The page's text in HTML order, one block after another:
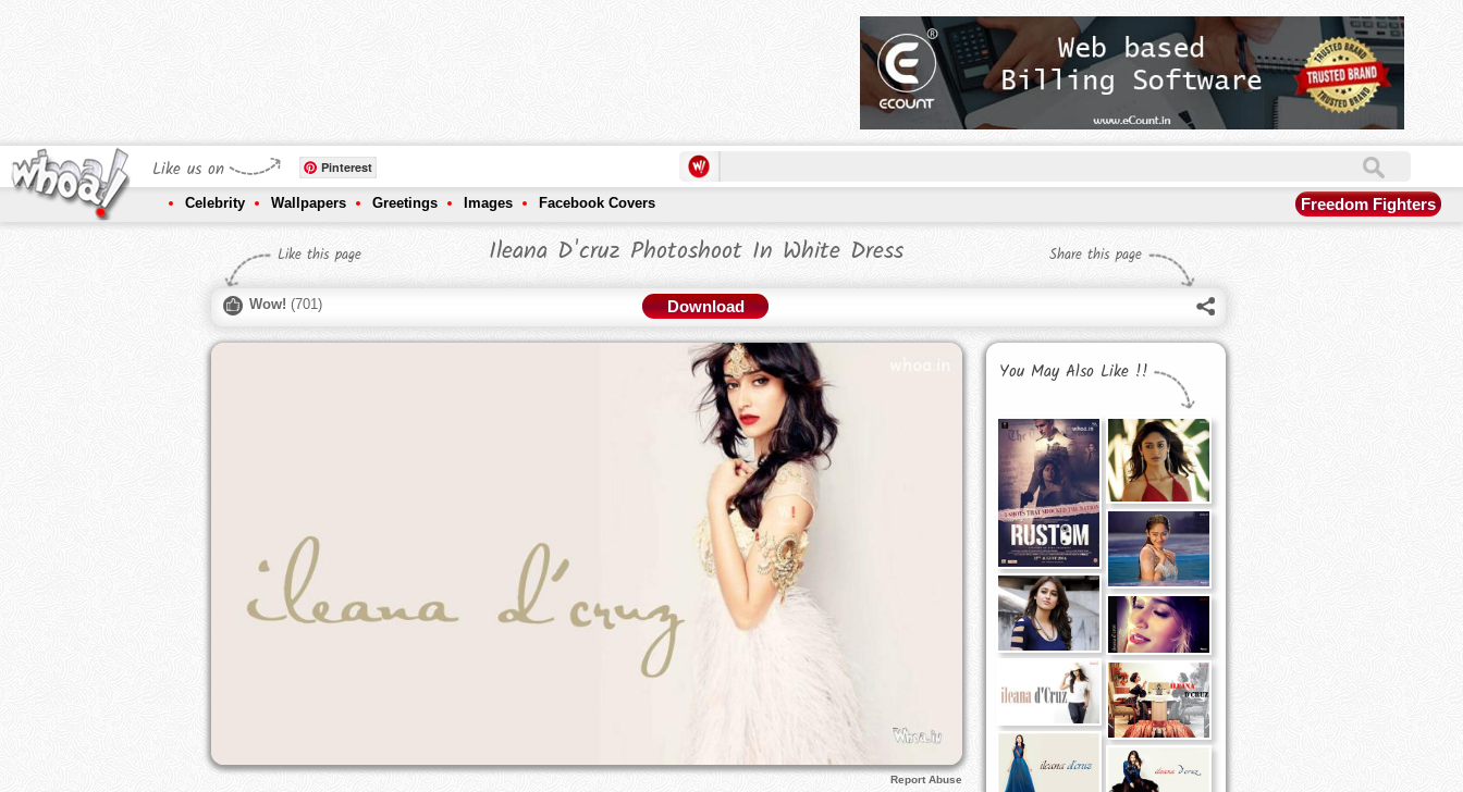
Like us on Pinterest
Celebrity Wallpapers Greetings Images Facebook Covers Freedom Fighters
Like this page Ileana D'cruz Photoshoot In White Dress Share this page
Wow! (701) Download
Report Abuse
You May Also Like !!